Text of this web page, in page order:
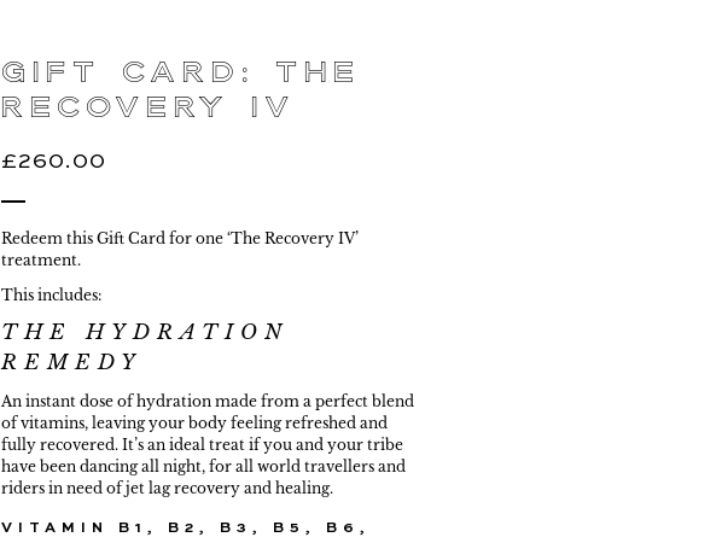
Gift Card: The
Recovery IV
£260.00
Redeem this Gift Card for one ‘The Recovery IV’
treatment.
This includes:
THE HYDRATION
REMEDY
An instant dose of hydration made from a perfect blend
of vitamins, leaving your body feeling refreshed and
fully recovered. It’s an ideal treat if you and your tribe
have been dancing all night, for all world travellers and
riders in need of jet lag recovery and healing.
VITAMIN B1, B2, B3, B5, B6,